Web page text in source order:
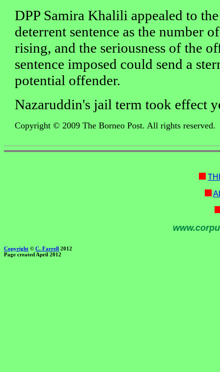
DPP Samira Khalili appealed to
deterrent sentence as the number
rising, and the seriousness of the
sentence imposed could send a
potential offender.
Nazaruddin's jail term took effect
Copyright © 2009 The Borneo Post. All rights reserved.
Copyright © C. Farrell 2012
Page created April 2012